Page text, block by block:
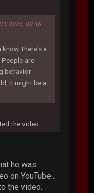
2026, 03:46
know, there's a
are
behavior
it might be a
the video.
he was
on YouTube...
the video.